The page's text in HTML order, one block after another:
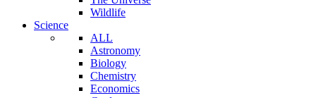
Wildlife
Science
ALL
Astronomy
Biology
Chemistry
Economics